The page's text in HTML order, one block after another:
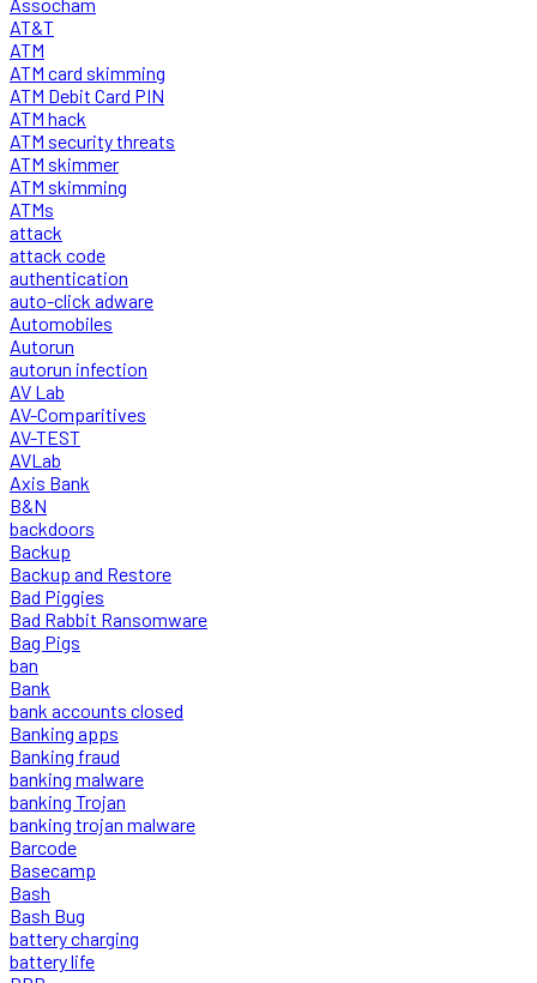
AT&T
ATM
ATM card skimming
ATM Debit Card PIN
ATM hack
ATM security threats
ATM skimmer
ATM skimming
ATMs
attack
attack code
authentication
auto-click adware
Automobiles
Autorun
autorun infection
AV Lab
AV-Comparitives
AV-TEST
AVLab
Axis Bank
B&N
backdoors
Backup
Backup and Restore
Bad Piggies
Bad Rabbit Ransomware
Bag Pigs
ban
Bank
bank accounts closed
Banking apps
Banking fraud
banking malware
banking Trojan
banking trojan malware
Barcode
Basecamp
Bash
Bash Bug
battery charging
battery life